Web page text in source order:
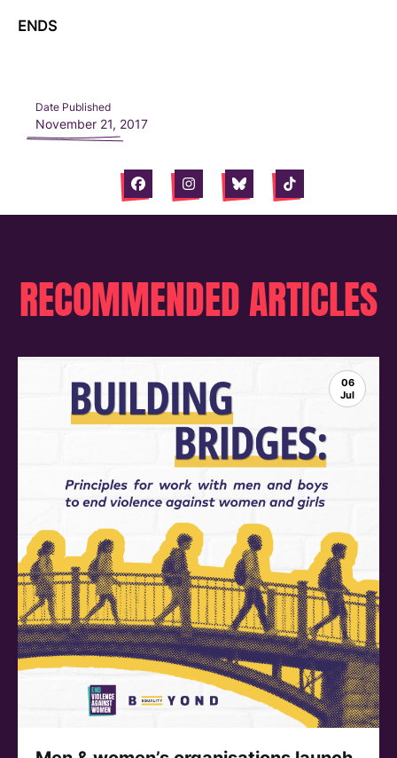
ENDS
Date Published
November 21, 2017
FacebookInstagramBlueskyTiktok
RECOMMENDED ARTICLES
06
Jul